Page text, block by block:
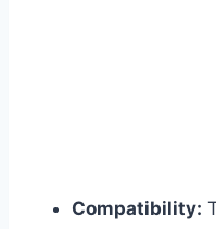
Compatibility: